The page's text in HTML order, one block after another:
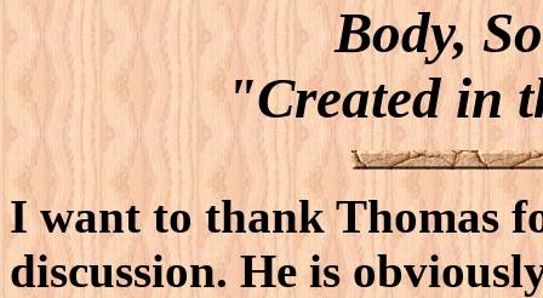
Body,
"Created in
I want to thank Thomas
discussion. He is